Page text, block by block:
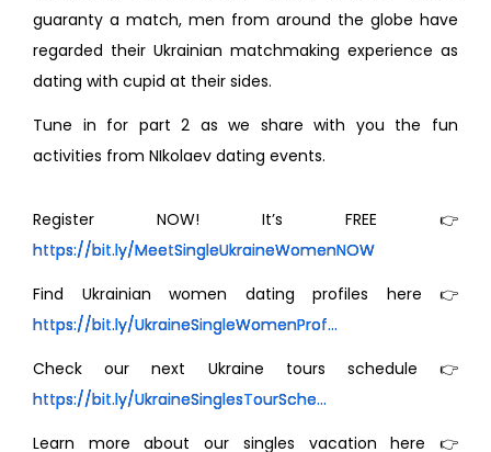
guaranty a match, men from around the globe have
regarded their Ukrainian matchmaking experience as
dating with cupid at their sides.
Tune in for part 2 as we share with you the fun
activities from NIkolaev dating events.
Register NOW! It’s FREE 👉
https://bit.ly/MeetSingleUkraineWomenNOW
Find Ukrainian women dating profiles here 👉
https://bit.ly/UkraineSingleWomenProf...
Check our next Ukraine tours schedule 👉
https://bit.ly/UkraineSinglesTourSche...
Learn more about our singles vacation here 👉